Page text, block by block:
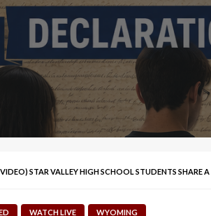
STAR VALLEY HIGH SCHOOL STUDENTS SHARE
WATCH LIVE WYOMING